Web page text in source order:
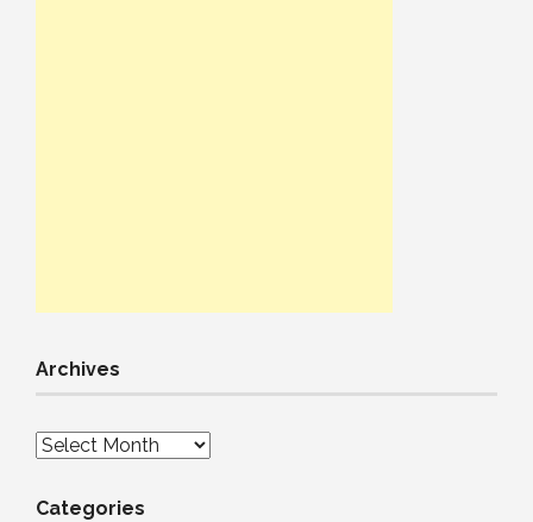
Archives
Archives
Categories